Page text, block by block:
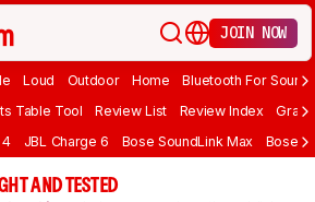
JOIN NOW
Loud Outdoor Home Bluetooth For Sound
Table Tool Review List Review Index Graph
4 JBL Charge 6 Bose SoundLink Max Bose
AND TESTED